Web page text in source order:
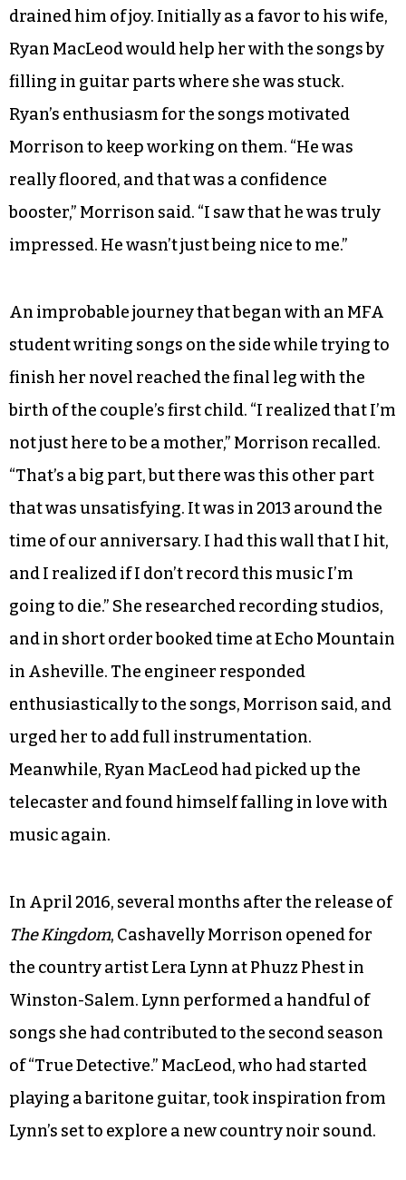
A former ballet student at UNC School of the
Arts, Morrison had taught herself to play guitar
and write songs in fits and starts from her late
teens through her early thirties. Her husband
Ryan had studied classical guitar at the School of
the Arts, but had put the instrument aside
because his instructor’s emphasis on technique
drained him of joy. Initially as a favor to his wife,
filling in guitar parts where she was stuck.
Ryan’s enthusiasm for the songs motivated
Morrison to keep working on them. “He was
really floored, and that was a confidence
booster,” Morrison said. “I saw that he was truly
impressed. He wasn’t just being nice to me.”
An improbable journey that began with an MFA
student writing songs on the side while trying to
finish her novel reached the final leg with the
birth of the couple’s first child. “I realized that I’m
not just here to be a mother,” Morrison recalled.
“That’s a big part, but there was this other part
that was unsatisfying. It was in 2013 around the
time of our anniversary. I had this wall that I hit,
and I realized if I don’t record this music I’m
going to die.” She researched recording studios,
in Asheville. The engineer responded
enthusiastically to the songs, Morrison said, and
urged her to add full instrumentation.
Meanwhile, Ryan MacLeod had picked up the
telecaster and found himself falling in love with
music again.
In April 2016, several months after the release of